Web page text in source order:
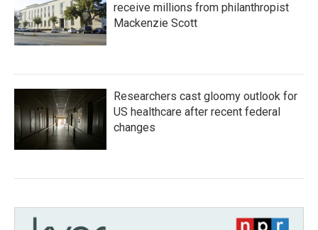
receive millions from philanthropist
Mackenzie Scott
Researchers cast gloomy outlook for
US healthcare after recent federal
changes